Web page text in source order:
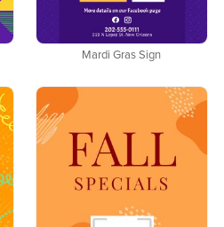
Mardi Gras Sign